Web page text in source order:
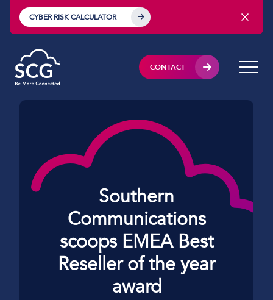
CYBER RISK CALCULATOR
CONTACT
Southern
Communications
scoops EMEA Best
Reseller of the year
award